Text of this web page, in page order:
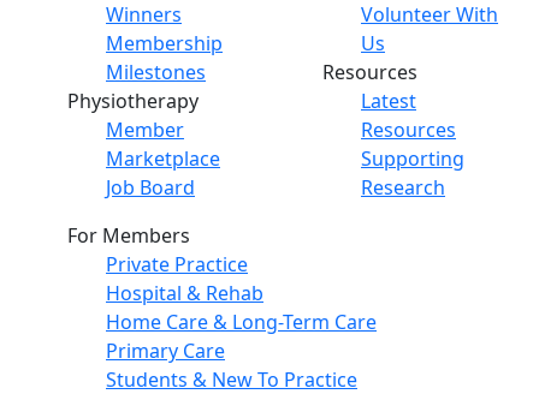
Winners
Membership
Milestones
Physiotherapy
Member
Marketplace
Job Board
Volunteer With
Us
Resources
Latest
Resources
Supporting
Research
For Members
Private Practice
Hospital & Rehab
Home Care & Long-Term Care
Primary Care
Students & New To Practice